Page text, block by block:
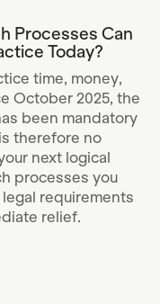
Processes Can
Today?
time, money,
October 2025, the
been mandatory
therefore no
next logical
processes you
requirements
relief.